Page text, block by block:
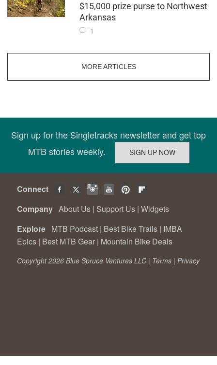
$15,000 prize purse to Northwest
Arkansas
1
MORE ARTICLES
Sign up for the Singletracks newsletter and get top
MTB stories weekly.
Connect
Company About Us | Support Us | Widgets
Explore MTB Podcast | Best Bike Trails | IMBA
Epics | Best MTB Gear | Mountain Bike Deals
Copyright 2026 Blue Spruce Ventures LLC | Terms | Privacy